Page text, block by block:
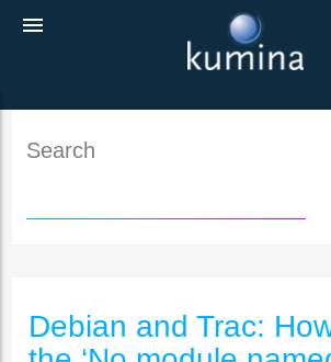
menu
Search
Debian and Trac: